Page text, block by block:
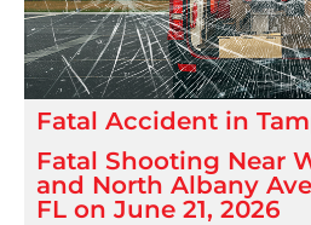
Fatal Accident in
Fatal Shooting Near
and North Albany
FL on June 21, 2026